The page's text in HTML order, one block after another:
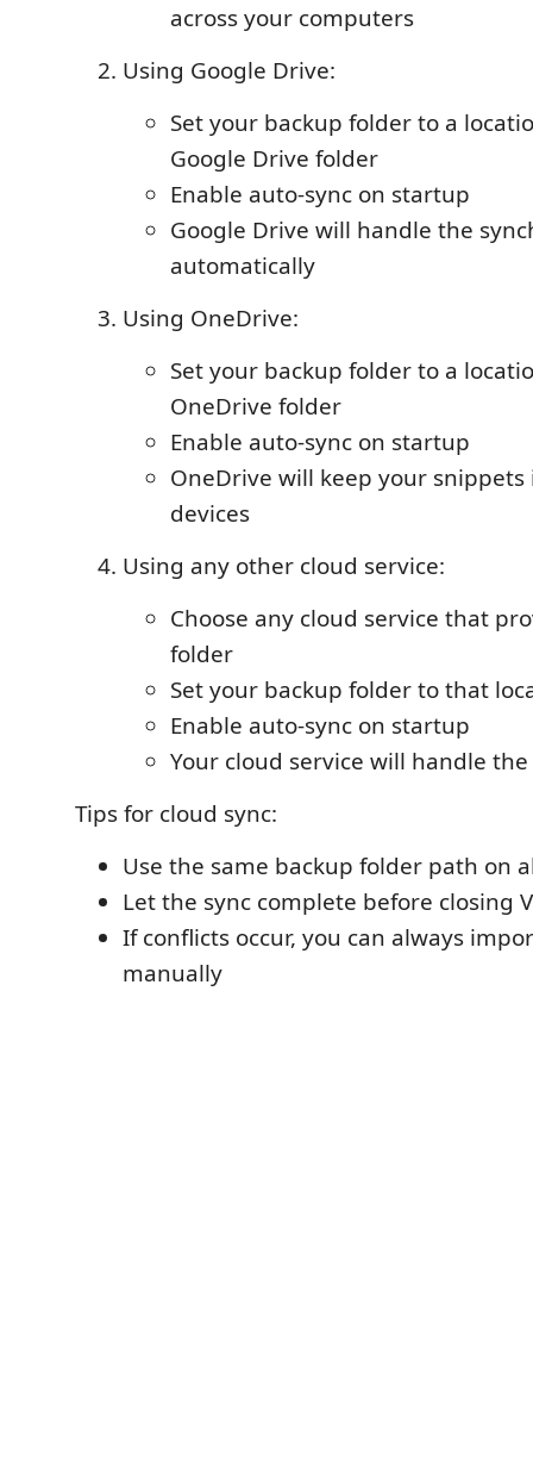
across your computers
Using Google Drive:
Set your backup folder to a
Google Drive folder
Enable auto-sync on startup
Google Drive will handle the
automatically
Using OneDrive:
Set your backup folder to a
OneDrive folder
Enable auto-sync on startup
OneDrive will keep your snippets
devices
Using any other cloud service:
Choose any cloud service that
folder
Set your backup folder to that
Enable auto-sync on startup
Your cloud service will handle
Tips for cloud sync:
Use the same backup folder path on
Let the sync complete before closing
If conflicts occur, you can always
manually